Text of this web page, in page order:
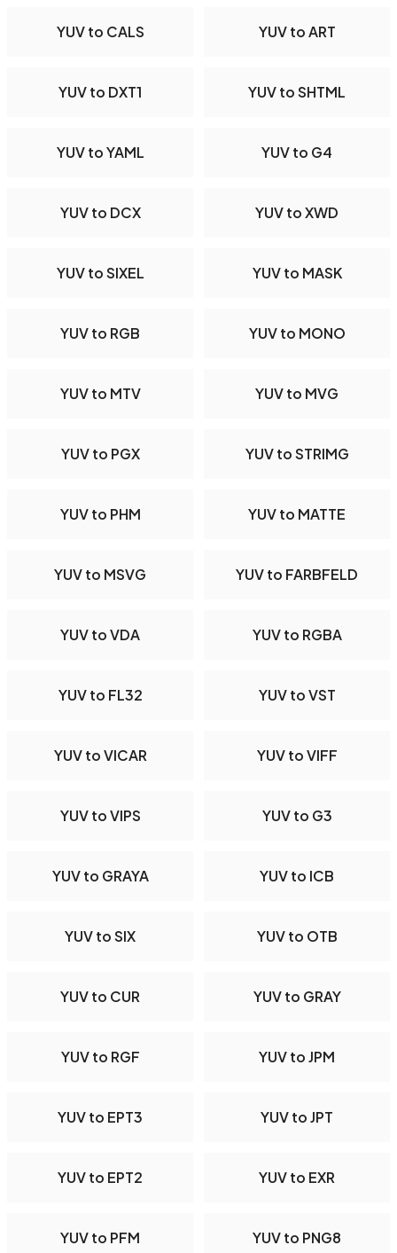
YUV to CALS YUV to ART
YUV to DXT1 YUV to SHTML
YUV to YAML YUV to G4
YUV to DCX YUV to XWD
YUV to SIXEL YUV to MASK
YUV to RGB YUV to MONO
YUV to MTV YUV to MVG
YUV to PGX YUV to STRIMG
YUV to PHM YUV to MATTE
YUV to MSVG YUV to FARBFELD
YUV to VDA YUV to RGBA
YUV to FL32 YUV to VST
YUV to VICAR YUV to VIFF
YUV to VIPS YUV to G3
YUV to GRAYA YUV to ICB
YUV to SIX YUV to OTB
YUV to CUR YUV to GRAY
YUV to RGF YUV to JPM
YUV to EPT3 YUV to JPT
YUV to EPT2 YUV to EXR
YUV to PFM YUV to PNG8